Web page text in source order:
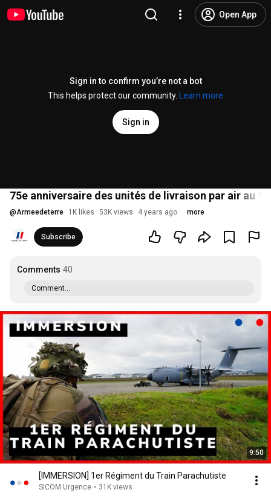
Open App
Sign in to confirm you’re not a bot
This helps protect our community.
Learn more
Sign in
75e anniversaire des unités de livraison par air au
@Armeedeterre 1K likes 53K views 4 years ago more
Subscribe
Comments 40
Comment...
9:50
[IMMERSION] 1er Régiment du Train Parachutiste
SICOM Urgence • 31K views